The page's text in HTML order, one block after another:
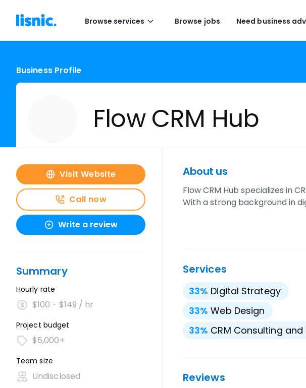
Browse services Browse jobs Need business
Business Profile
Flow CRM Hub
Visit Website
Call now
Write a review
Summary
Hourly rate
$100 - $149 / hr
Project budget
$5,000+
Team size
Undisclosed
About us
Flow CRM Hub specializes in
With a strong background in
Services
33% Digital Strategy
33% Web Design
33% CRM Consulting and
Reviews